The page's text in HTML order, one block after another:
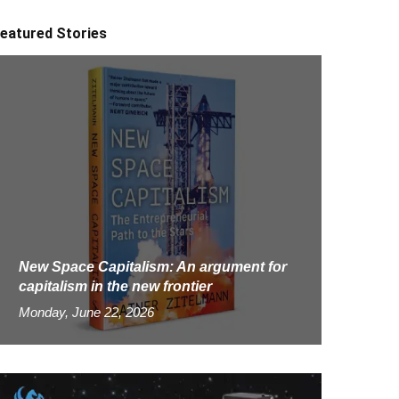
Stories
New Space Capitalism: An argument for
capitalism in the new frontier
Monday, June 22, 2026